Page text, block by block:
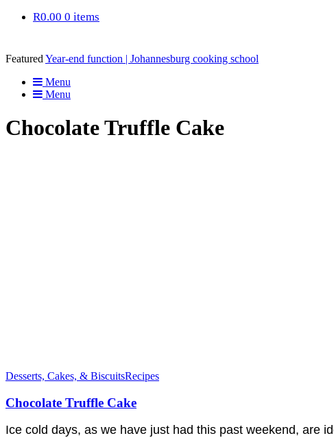
R0.00 0 items
Featured Year-end function | Johannesburg cooking school
Menu
Menu
Chocolate Truffle Cake
Desserts, Cakes, & BiscuitsRecipes
Chocolate Truffle Cake
Ice cold days, as we have just had this past weekend, are